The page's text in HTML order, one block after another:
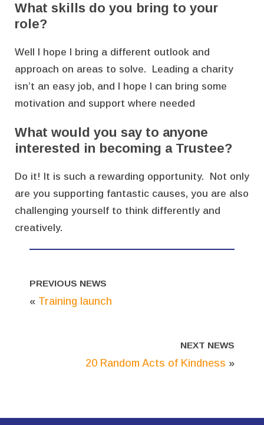
What skills do you bring to your
role?
Well I hope I bring a different outlook and
approach on areas to solve. Leading a charity
isn’t an easy job, and I hope I can bring some
motivation and support where needed
What would you say to anyone
interested in becoming a Trustee?
Do it! It is such a rewarding opportunity. Not only
are you supporting fantastic causes, you are also
challenging yourself to think differently and
creatively.
PREVIOUS NEWS
« Training launch
NEXT NEWS
20 Random Acts of Kindness »